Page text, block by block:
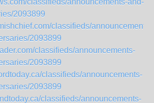
classifieds/announcements-and-
2093899
classifieds/announcements-
2093899
classifieds/announcements-
2093899
classifieds/announcements-
2093899
classifieds/announcements-